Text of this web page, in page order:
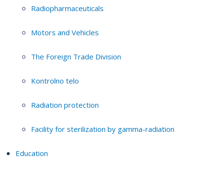
Radiopharmaceuticals
Motors and Vehicles
The Foreign Trade Division
Kontrolno telo
Radiation protection
Facility for sterilization by gamma-radiation
Education